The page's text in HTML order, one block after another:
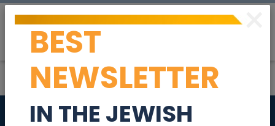
×
BEST
NEWSLETTER
IN THE JEWISH